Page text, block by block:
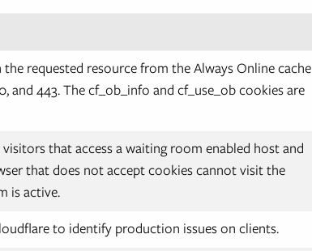
requested resource from the Always Online cache
and 443. The cf_ob_info and cf_use_ob cookies are
that access a waiting room enabled host and
that does not accept cookies cannot visit the
is active.
to identify production issues on clients.